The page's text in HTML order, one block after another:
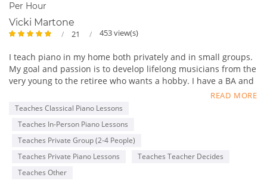
Per Hour
Vicki Martone
21 453 view(s)
I teach piano in my home both privately and in small groups.
My goal and passion is to develop lifelong musicians from the
very young to the retiree who wants a hobby. I have a BA and
MM in piano performance and decades of experience.READ MORE
Teaches Classical Piano Lessons
Teaches In-Person Piano Lessons
Teaches Private Group (2-4 People)
Teaches Private Piano Lessons
Teaches Teacher Decides
Teaches Other